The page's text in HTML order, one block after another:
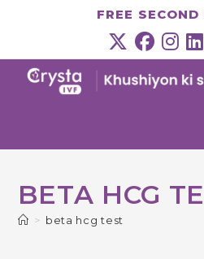
FREE
BETA HCG
> beta hcg test